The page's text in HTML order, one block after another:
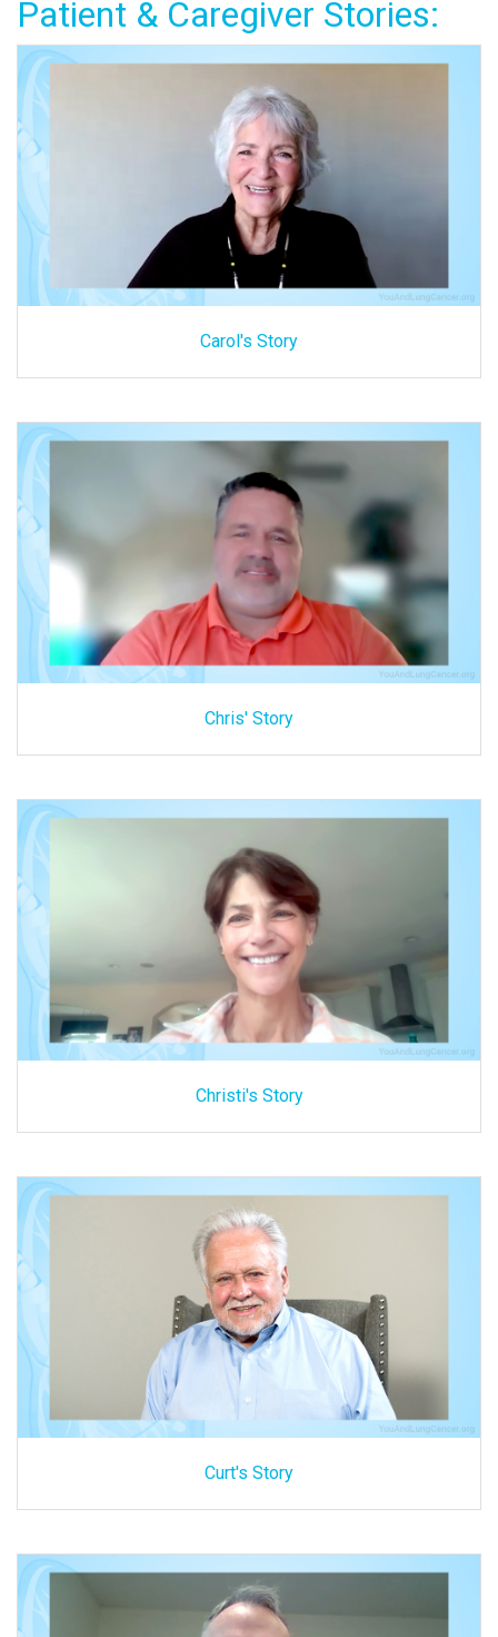
Patient & Caregiver Stories:
Carol's Story
Chris' Story
Christi's Story
Curt's Story